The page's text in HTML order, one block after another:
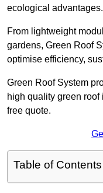
ecological advantages.
From lightweight
gardens, Green Roof
optimise efficiency,
Green Roof System
high quality green
free quote.
Table of Contents